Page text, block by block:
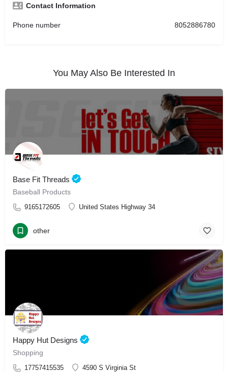
Contact Information
Phone number 8052886780
You May Also Be Interested In
Base Fit Threads
Baseball Products
9165172605 United States Highway 34
other
Happy Hut Designs
Shopping
17757415535 4590 S Virginia St